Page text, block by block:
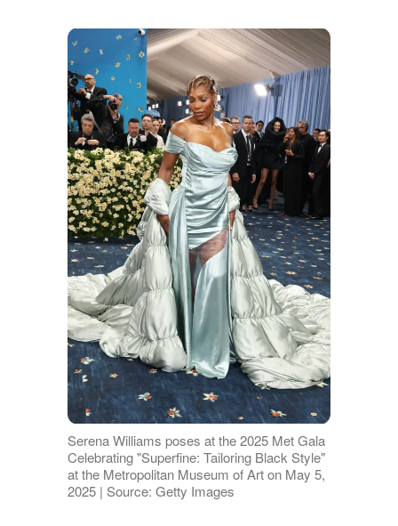
Serena Williams poses at the 2025 Met Gala
Celebrating "Superfine: Tailoring Black Style"
at the Metropolitan Museum of Art on May 5,
2025 | Source: Getty Images